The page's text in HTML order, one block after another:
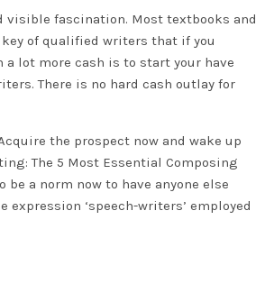
fascination. Most textbooks and
of qualified writers that if you
lot more cash is to start your have
There is no hard cash outlay for
the prospect now and wake up
The 5 Most Essential Composing
a norm now to have anyone else
‘speech-writers’ employed